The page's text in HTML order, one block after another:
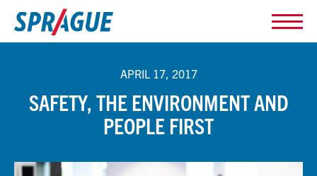
APRIL 17, 2017
SAFETY, THE ENVIRONMENT AND
PEOPLE FIRST